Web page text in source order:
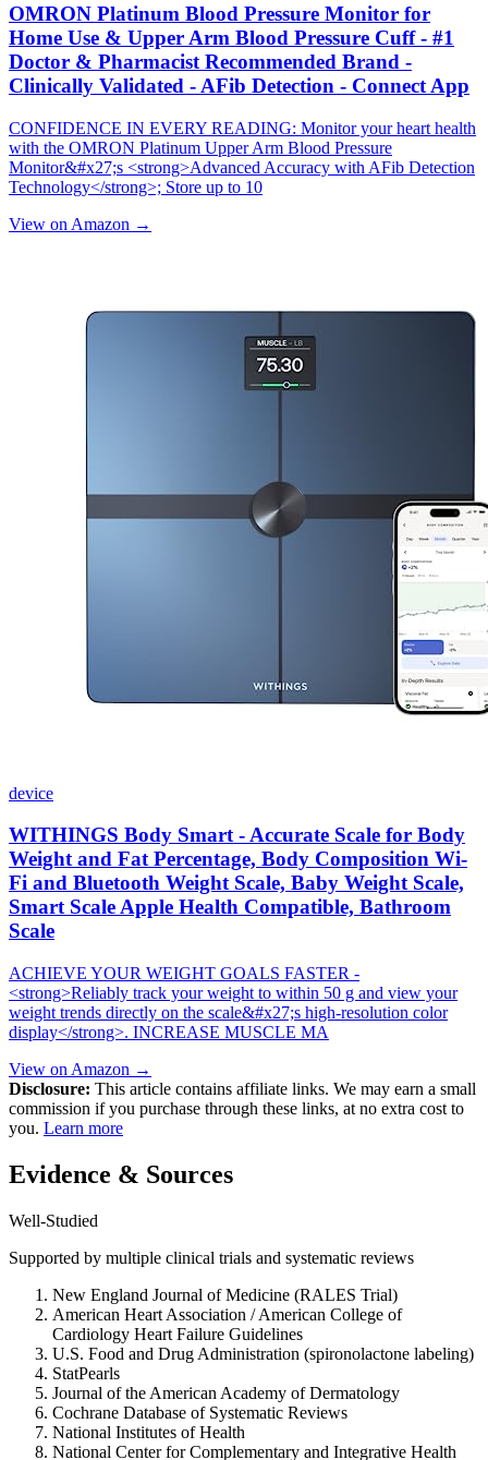
OMRON Platinum Blood Pressure Monitor for
Home Use & Upper Arm Blood Pressure Cuff - #1
Doctor & Pharmacist Recommended Brand -
Clinically Validated - AFib Detection - Connect App
CONFIDENCE IN EVERY READING: Monitor your heart health
with the OMRON Platinum Upper Arm Blood Pressure
Monitor&#x27;s <strong>Advanced Accuracy with AFib Detection
Technology</strong>; Store up to 10
View on Amazon →
device
WITHINGS Body Smart - Accurate Scale for Body
Weight and Fat Percentage, Body Composition Wi-
Fi and Bluetooth Weight Scale, Baby Weight Scale,
Smart Scale Apple Health Compatible, Bathroom
Scale
ACHIEVE YOUR WEIGHT GOALS FASTER -
<strong>Reliably track your weight to within 50 g and view your
weight trends directly on the scale&#x27;s high-resolution color
display</strong>. INCREASE MUSCLE MA
View on Amazon →
Disclosure: This article contains affiliate links. We may earn a small
commission if you purchase through these links, at no extra cost to
you. Learn more
Evidence & Sources
Well-Studied
Supported by multiple clinical trials and systematic reviews
New England Journal of Medicine (RALES Trial)
American Heart Association / American College of
Cardiology Heart Failure Guidelines
U.S. Food and Drug Administration (spironolactone labeling)
StatPearls
Journal of the American Academy of Dermatology
Cochrane Database of Systematic Reviews
National Institutes of Health
National Center for Complementary and Integrative Health